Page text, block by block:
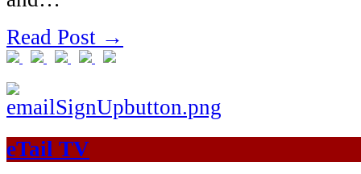
Read Post →
eTail TV